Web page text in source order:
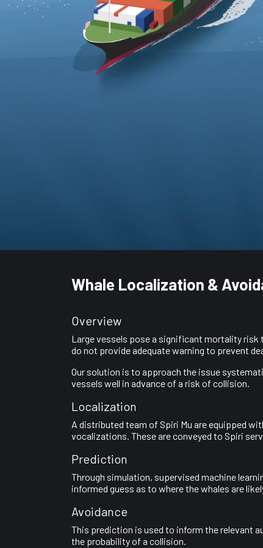
Whale Localization &
Overview
Large vessels pose a significant mortality risk
do not provide adequate warning to prevent
Our solution is to approach the issue
vessels well in advance of a risk of collision.
Localization
A distributed team of Spiri Mu are equipped
vocalizations. These are conveyed to Spiri
Prediction
Through simulation, supervised machine
informed guess as to where the whales are
Avoidance
This prediction is used to inform the relevant
the probability of a collision.